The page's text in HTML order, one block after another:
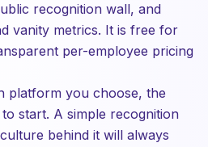
recognition wall, and
vanity metrics. It is free for
per-employee pricing
platform you choose, the
start. A simple recognition
behind it will always